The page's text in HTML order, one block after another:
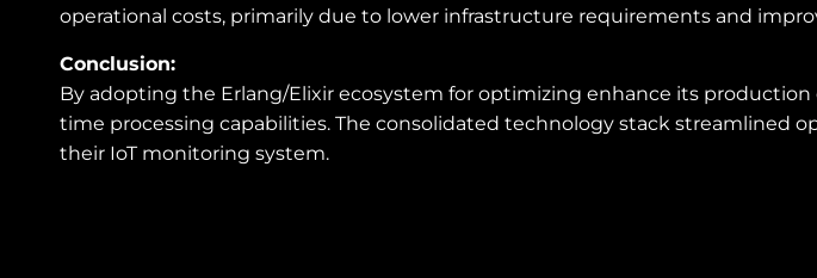
operational costs, primarily due to lower infrastructure requirements and
Conclusion:
By adopting the Erlang/Elixir ecosystem for optimizing enhance its
time processing capabilities. The consolidated technology stack streamlined
their IoT monitoring system.